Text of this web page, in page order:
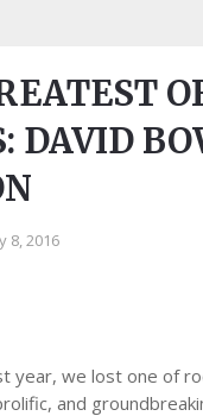
DAVID
8, 2016
year, we lost one of
and